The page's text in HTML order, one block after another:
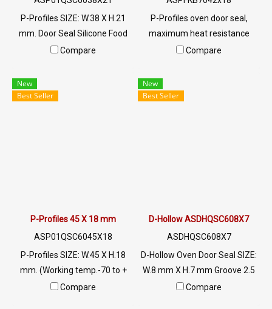
P-Profiles SIZE: W.38 X H.21
mm. Door Seal Silicone Food
Grade. Food Grade Tel:
0926568846/0982539956
LINE @: @ptiglobal
Compare
P-Profiles oven door seal,
maximum heat resistance
260 C (Working temp.-30 to +
0926568846/0982539956
LINE @: @ptiglobal
Compare
New
Best Seller
P-Profiles 45 X 18 mm
ASP01QSC6045X18
P-Profiles SIZE: W.45 X H.18
mm. (Working temp.-70 to +
220 C) Food Grade ซีลยางขอบ
Compare
New
Best Seller
D-Hollow ASDHQSC608X7
ASDHQSC608X7
D-Hollow Oven Door Seal SIZE:
W.8 mm X H.7 mm Groove 2.5
mm maximum heat
Compare